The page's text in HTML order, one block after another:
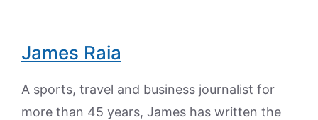
James Raia
A sports, travel and business journalist for
more than 45 years, James has written the